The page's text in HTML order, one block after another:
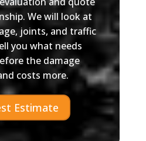
We will look at
joints, and traffic
you what needs
the damage
costs more.
Estimate